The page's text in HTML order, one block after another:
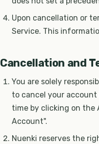
Upon cancellation or
Service. This
Cancellation and
You are solely
to cancel your
time by clicking on the
Account".
Nuenki reserves the